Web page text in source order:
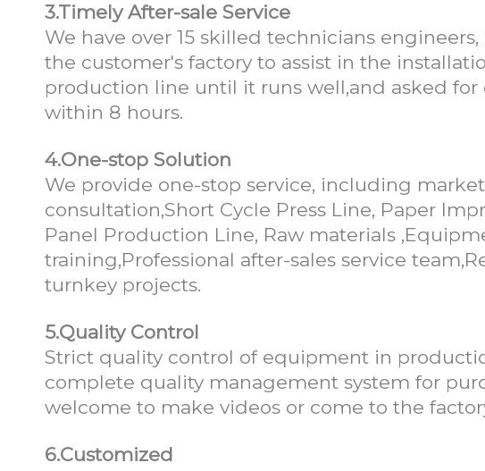
3.Timely After-sale Service
We have over 15 skilled technicians
the customer's factory to assist in the
production line until it runs well,and asked
within 8 hours.
4.One-stop Solution
We provide one-stop service, including
consultation,Short Cycle Press Line, Paper
Panel Production Line, Raw materials
training,Professional after-sales service
turnkey projects.
5.Quality Control
Strict quality control of equipment in
complete quality management system for
welcome to make videos or come to the
6.Customized